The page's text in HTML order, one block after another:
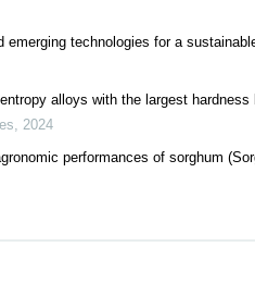
technologies for a
alloys with the largest
, 2024
performances of sorghum